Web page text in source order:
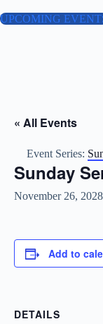
to
UPCOMING
« All Events
Event Series:
Sunday
November 26,
Add to
DETAILS